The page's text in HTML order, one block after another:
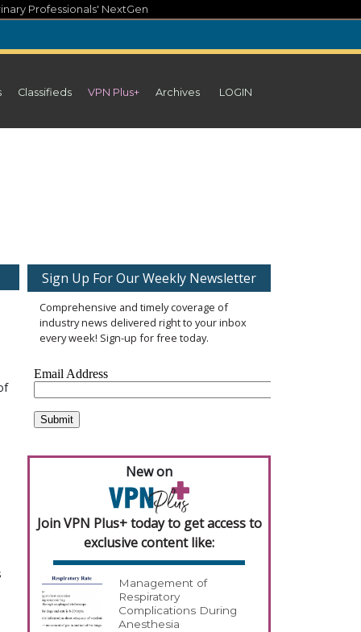
Professionals' NextGen
Classifieds VPN Plus+ Archives LOGIN
Sign Up For Our Weekly Newsletter
Comprehensive and timely coverage of
industry news delivered right to your inbox
every week! Sign-up for free today.
New on
Join VPN Plus+ today to get access to
exclusive content like:
Management of
Respiratory
Complications During
Anesthesia